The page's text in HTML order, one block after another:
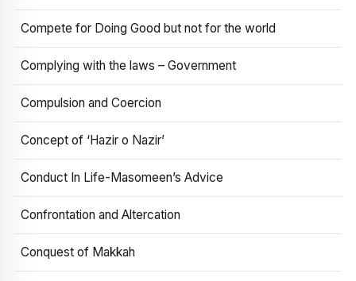
Compete for Doing Good but not for the world
Complying with the laws – Government
Compulsion and Coercion
Concept of ‘Hazir o Nazir’
Conduct In Life-Masomeen’s Advice
Confrontation and Altercation
Conquest of Makkah